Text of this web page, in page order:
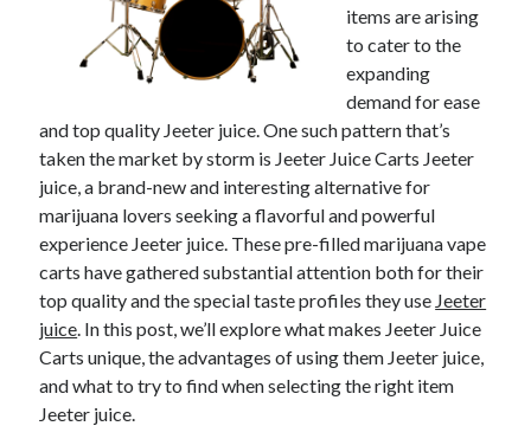
items are arising
to cater to the
expanding
demand for ease
and top quality Jeeter juice. One such pattern that’s
taken the market by storm is Jeeter Juice Carts Jeeter
juice, a brand-new and interesting alternative for
marijuana lovers seeking a flavorful and powerful
experience Jeeter juice. These pre-filled marijuana vape
carts have gathered substantial attention both for their
top quality and the special taste profiles they use Jeeter
juice. In this post, we’ll explore what makes Jeeter Juice
Carts unique, the advantages of using them Jeeter juice,
and what to try to find when selecting the right item
Jeeter juice.